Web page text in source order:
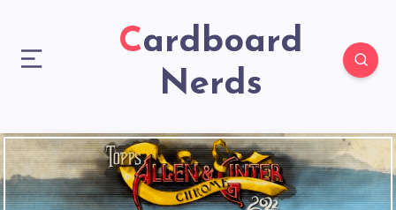
Cardboard
Nerds